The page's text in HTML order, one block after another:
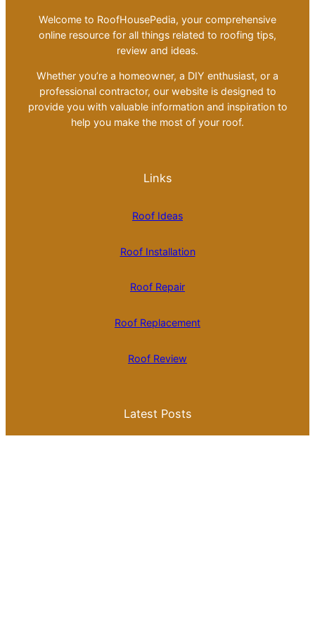
Welcome to RoofHousePedia, your comprehensive
online resource for all things related to roofing tips,
review and ideas.
Whether you’re a homeowner, a DIY enthusiast, or a
professional contractor, our website is designed to
provide you with valuable information and inspiration to
help you make the most of your roof.
Links
Roof Ideas
Roof Installation
Roof Repair
Roof Replacement
Roof Review
Latest Posts